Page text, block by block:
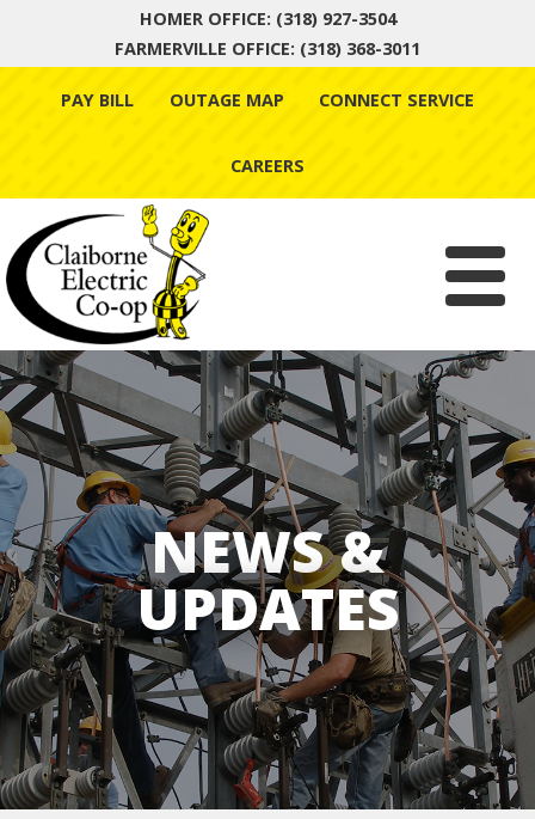
HOMER OFFICE: (318) 927-3504
FARMERVILLE OFFICE: (318) 368-3011
PAY BILL OUTAGE MAP CONNECT SERVICE
CAREERS
Menu
NEWS &
UPDATES